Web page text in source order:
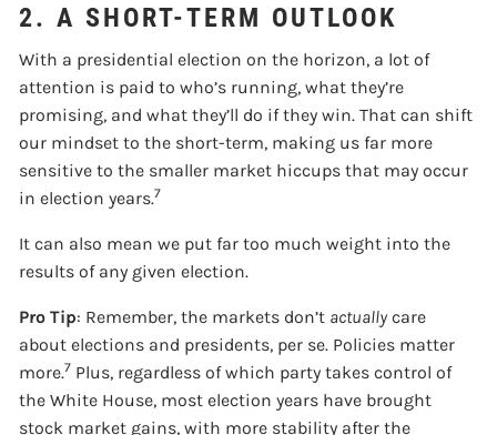
2. A SHORT-TERM OUTLOOK
With a presidential election on the horizon, a lot of
attention is paid to who’s running, what they’re
promising, and what they’ll do if they win. That can shift
our mindset to the short-term, making us far more
sensitive to the smaller market hiccups that may occur
in election years.7
It can also mean we put far too much weight into the
results of any given election.
Pro Tip: Remember, the markets don’t actuallycare
about elections and presidents, per se. Policies matter
more.7 Plus, regardless of which party takes control of
the White House, most election years have brought
stock market gains, with more stability after the